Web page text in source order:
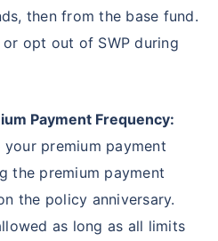
then from the base fund.
opt out of SWP during
Payment Frequency:
your premium payment
the premium payment
the policy anniversary.
as long as all limits